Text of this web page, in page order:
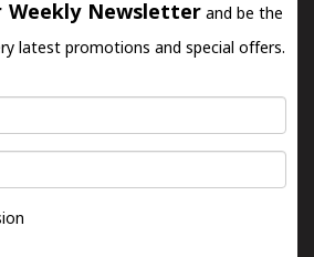
Weekly Newsletter and be the
latest promotions and special offers.